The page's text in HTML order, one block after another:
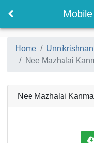
Home
Nee Mazhalai
Nee Mazhalai